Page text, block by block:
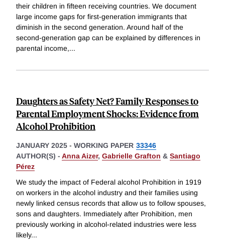
their children in fifteen receiving countries. We document
large income gaps for first-generation immigrants that
diminish in the second generation. Around half of the
second-generation gap can be explained by differences in
parental income,...
Daughters as Safety Net? Family Responses to
Parental Employment Shocks: Evidence from
Alcohol Prohibition
JANUARY 2025 - WORKING PAPER 33346
AUTHOR(S) - Anna Aizer, Gabrielle Grafton & Santiago
Pérez
We study the impact of Federal alcohol Prohibition in 1919
on workers in the alcohol industry and their families using
newly linked census records that allow us to follow spouses,
sons and daughters. Immediately after Prohibition, men
previously working in alcohol-related industries were less
likely...